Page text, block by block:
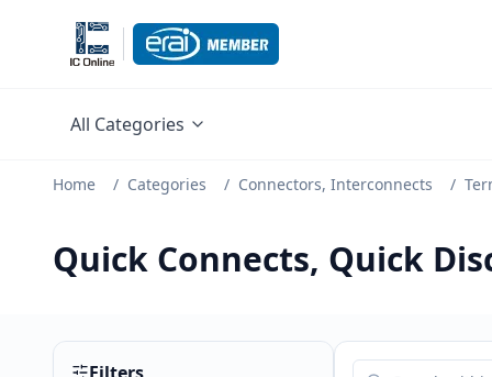
All Categories
Home / Categories / Connectors, Interconnects /
Quick Connects, Quick